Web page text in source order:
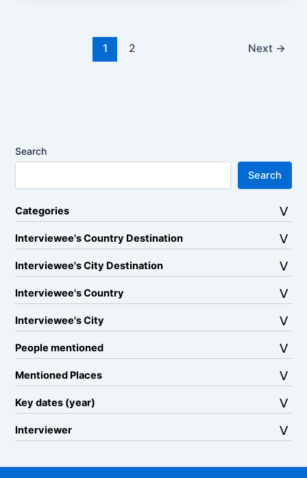
1 2 Next →
Search
Search
Categories
Interviewee's Country Destination
Interviewee's City Destination
Interviewee's Country
Interviewee's City
People mentioned
Mentioned Places
Key dates (year)
Interviewer